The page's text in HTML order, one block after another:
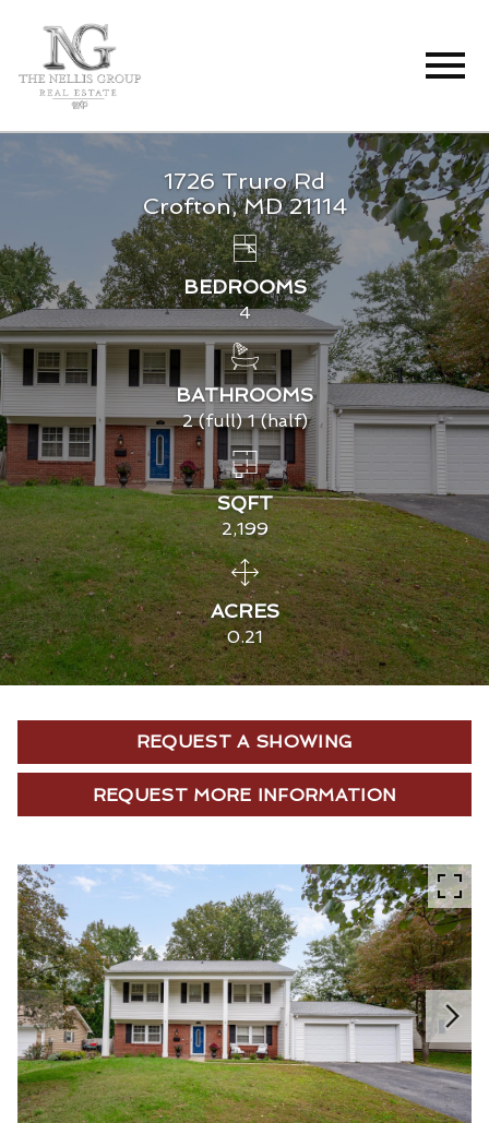
1726 Truro Rd
Crofton, MD 21114
BEDROOMS
4
BATHROOMS
2 (full) 1 (half)
SQFT
2,199
ACRES
0.21
REQUEST A SHOWING
REQUEST MORE INFORMATION